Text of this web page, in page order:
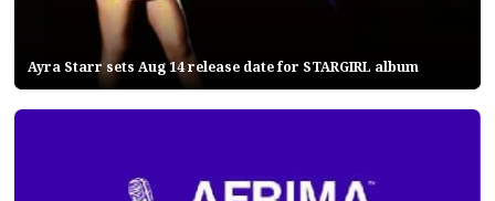
Ayra Starr sets Aug 14 release date for STARGIRL album